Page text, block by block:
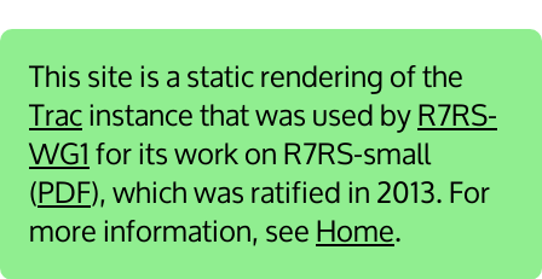
This site is a static rendering of the
Tracinstance that was used byR7RS-
WG1 for its work on R7RS-small
(PDF), which was ratified in 2013. For
more information, see Home.